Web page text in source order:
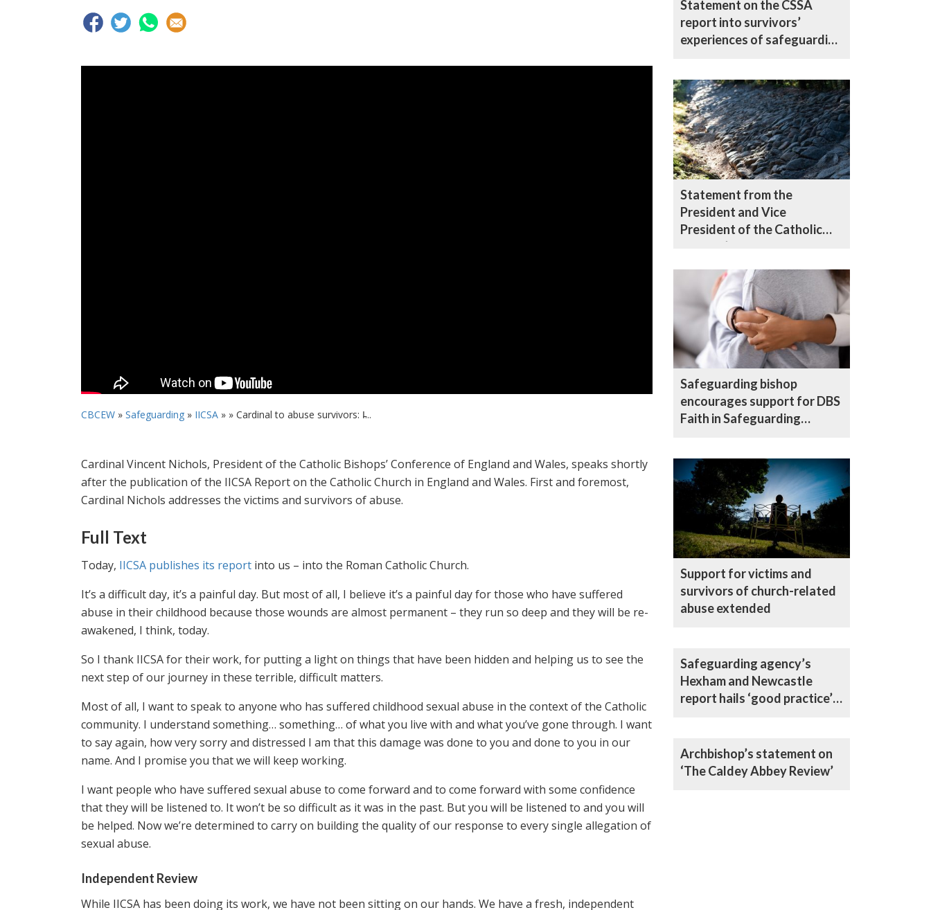
CBCEW » Safeguarding » IICSA » » Cardinal to abuse survivors: I̵...
Cardinal Vincent Nichols, President of the Catholic Bishops’ Conference of England and Wales, speaks shortly
after the publication of the IICSA Report on the Catholic Church in England and Wales. First and foremost,
Cardinal Nichols addresses the victims and survivors of abuse.
Full Text
Today, IICSA publishes its report into us – into the Roman Catholic Church.
It’s a difficult day, it’s a painful day. But most of all, I believe it’s a painful day for those who have suffered
abuse in their childhood because those wounds are almost permanent – they run so deep and they will be re-
awakened, I think, today.
So I thank IICSA for their work, for putting a light on things that have been hidden and helping us to see the
next step of our journey in these terrible, difficult matters.
Most of all, I want to speak to anyone who has suffered childhood sexual abuse in the context of the Catholic
community. I understand something… something… of what you live with and what you’ve gone through. I want
to say again, how very sorry and distressed I am that this damage was done to you and done to you in our
name. And I promise you that we will keep working.
I want people who have suffered sexual abuse to come forward and to come forward with some confidence
that they will be listened to. It won’t be so difficult as it was in the past. But you will be listened to and you will
be helped. Now we’re determined to carry on building the quality of our response to every single allegation of
sexual abuse.
Independent Review
While IICSA has been doing its work, we have not been sitting on our hands. We have a fresh, independent
Statement on the CSSA
report into survivors’
experiences of safeguarding
Statement from the
President and Vice
President of the Catholic
Bishops’ Conference of
Safeguarding bishop
encourages support for DBS
Faith in Safeguarding
Support for victims and
survivors of church-related
abuse extended
Safeguarding agency’s
Hexham and Newcastle
report hails ‘good practice’
Archbishop’s statement on
‘The Caldey Abbey Review’